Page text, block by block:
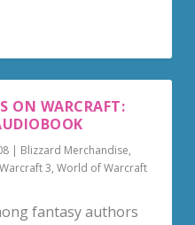
ON WARCRAFT:
| Blizzard Merchandise,
Warcraft 3,World of Warcraft
fantasy authors